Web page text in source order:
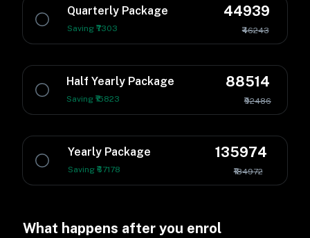
Quarterly Package
Saving ₹7303
44939
₹46243
Half Yearly Package
Saving ₹15823
88514
₹92486
Yearly Package
Saving ₹67178
135974
₹184972
What happens after you enrol